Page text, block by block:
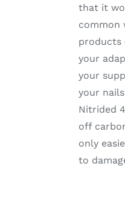
that it
common
products
your
your
your
Nitrided
off
only
to